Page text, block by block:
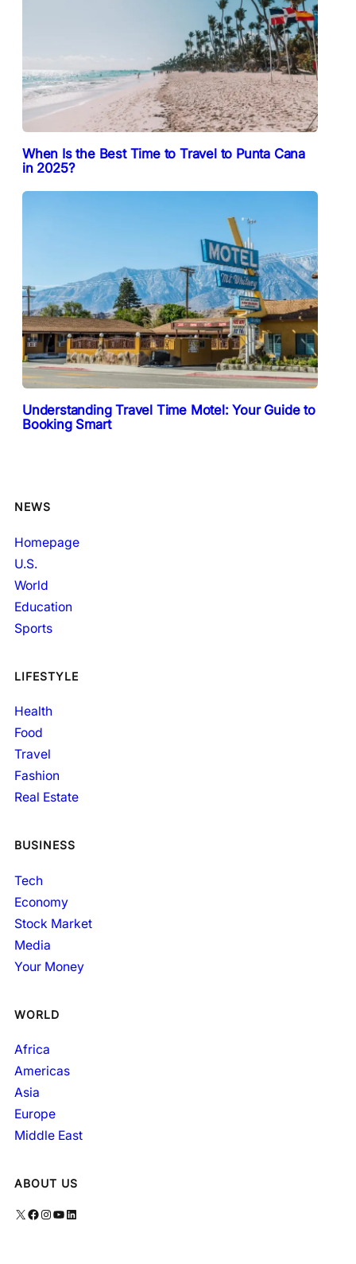
When Is the Best Time to Travel to Punta Cana
in 2025?
Understanding Travel Time Motel: Your Guide to
Booking Smart
NEWS
Homepage
U.S.
World
Education
Sports
LIFESTYLE
Health
Food
Travel
Fashion
Real Estate
BUSINESS
Tech
Economy
Stock Market
Media
Your Money
WORLD
Africa
Americas
Asia
Europe
Middle East
ABOUT US
X Facebook Instagram YouTube LinkedIn